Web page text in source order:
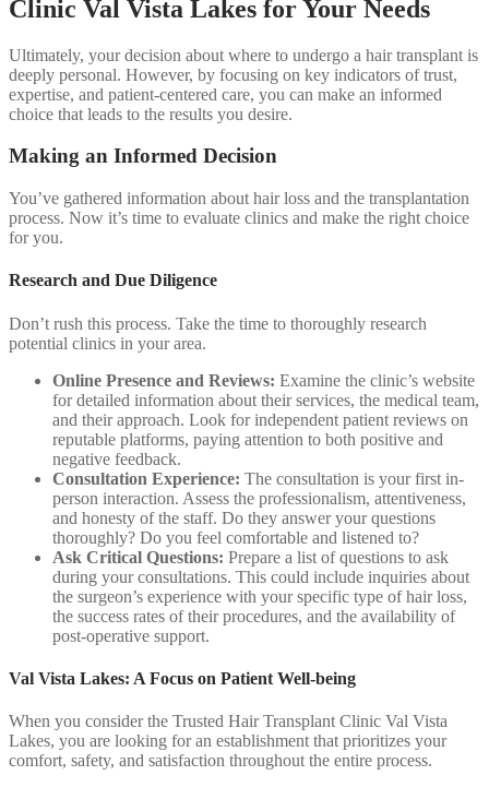
Clinic Val Vista Lakes for Your Needs
Ultimately, your decision about where to undergo a hair transplant is
deeply personal. However, by focusing on key indicators of trust,
expertise, and patient-centered care, you can make an informed
choice that leads to the results you desire.
Making an Informed Decision
You’ve gathered information about hair loss and the transplantation
process. Now it’s time to evaluate clinics and make the right choice
for you.
Research and Due Diligence
Don’t rush this process. Take the time to thoroughly research
potential clinics in your area.
Online Presence and Reviews: Examine the clinic’s website
for detailed information about their services, the medical team,
and their approach. Look for independent patient reviews on
reputable platforms, paying attention to both positive and
negative feedback.
Consultation Experience: The consultation is your first in-
person interaction. Assess the professionalism, attentiveness,
and honesty of the staff. Do they answer your questions
thoroughly? Do you feel comfortable and listened to?
Ask Critical Questions: Prepare a list of questions to ask
during your consultations. This could include inquiries about
the surgeon’s experience with your specific type of hair loss,
the success rates of their procedures, and the availability of
post-operative support.
Val Vista Lakes: A Focus on Patient Well-being
When you consider the Trusted Hair Transplant Clinic Val Vista
Lakes, you are looking for an establishment that prioritizes your
comfort, safety, and satisfaction throughout the entire process.